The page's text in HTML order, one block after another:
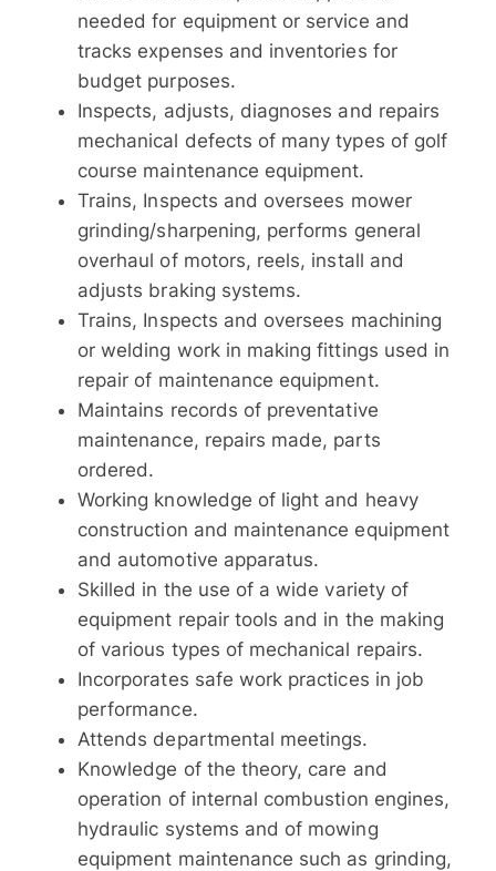
needed for equipment or service and
tracks expenses and inventories for
budget purposes.
Inspects, adjusts, diagnoses and repairs
mechanical defects of many types of golf
course maintenance equipment.
Trains, Inspects and oversees mower
grinding/sharpening, performs general
overhaul of motors, reels, install and
adjusts braking systems.
Trains, Inspects and oversees machining
or welding work in making fittings used in
repair of maintenance equipment.
Maintains records of preventative
maintenance, repairs made, parts
ordered.
Working knowledge of light and heavy
construction and maintenance equipment
and automotive apparatus.
Skilled in the use of a wide variety of
equipment repair tools and in the making
of various types of mechanical repairs.
Incorporates safe work practices in job
performance.
Attends departmental meetings.
Knowledge of the theory, care and
operation of internal combustion engines,
hydraulic systems and of mowing
equipment maintenance such as grinding,